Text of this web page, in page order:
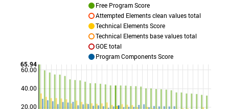
20.00
40.00
60.00
65.94
Free Program Score
Attempted Elements clean values total
Technical Elements Score
Technical Elements base values total
GOE total
Program Components Score